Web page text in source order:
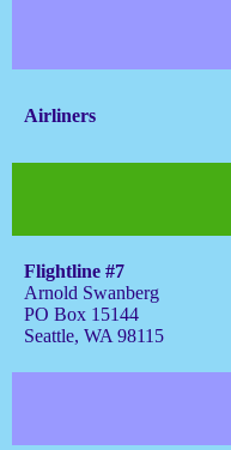
Airliners
Flightline #7
Arnold Swanberg
PO Box 15144
Seattle, WA 98115